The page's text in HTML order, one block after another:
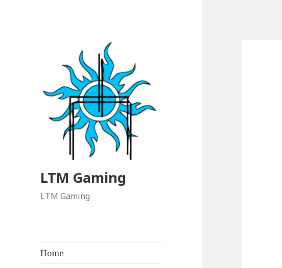
LTM Gaming
LTM Gaming
Home